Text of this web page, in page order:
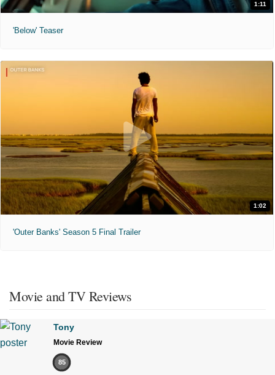
1:11
'Below' Teaser
1:02
'Outer Banks' Season 5 Final Trailer
Movie and TV Reviews
Tony
Movie Review
85